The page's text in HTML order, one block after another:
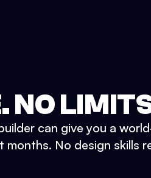
NO
can give you a
months. No design skills